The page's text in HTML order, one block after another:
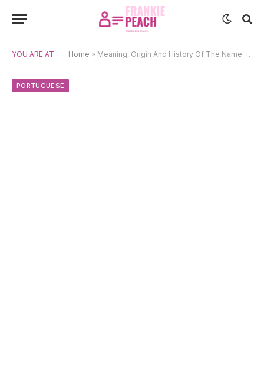
YOU ARE AT: Home » Meaning, Origin And History Of The Name Henrique
PORTUGUESE